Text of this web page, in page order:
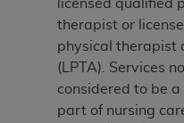
licensed qualified
therapist or
physical therapist
(LPTA). Services
considered to be a
part of nursing
OBLIGATION OF THE
HEREIN, "YOU" AND
ANY ORGANIZATION
Subject to the